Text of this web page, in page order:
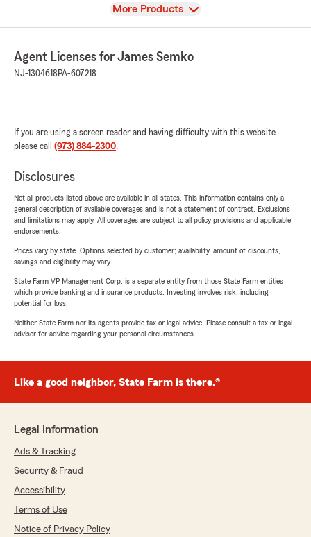
View
More Products
Agent Licenses for James Semko
NJ-1304618 PA-607218
If you are using a screen reader and having difficulty with this website
please call (973) 884-2300.
Disclosures
Not all products listed above are available in all states. This information contains only a
general description of available coverages and is not a statement of contract. Exclusions
and limitations may apply. All coverages are subject to all policy provisions and applicable
endorsements.
Prices vary by state. Options selected by customer; availability, amount of discounts,
savings and eligibility may vary.
State Farm VP Management Corp. is a separate entity from those State Farm entities
which provide banking and insurance products. Investing involves risk, including
potential for loss.
Neither State Farm nor its agents provide tax or legal advice. Please consult a tax or legal
advisor for advice regarding your personal circumstances.
Like a good neighbor, State Farm is there.®
Legal Information
Ads & Tracking
Security & Fraud
Accessibility
Terms of Use
Notice of Privacy Policy